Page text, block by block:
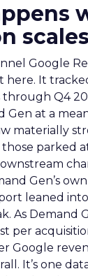
scales
Google
here. It
through Q4
Gen at a
materially
parked
Gen’s
leaned
As Demand
per
Google
It’s one